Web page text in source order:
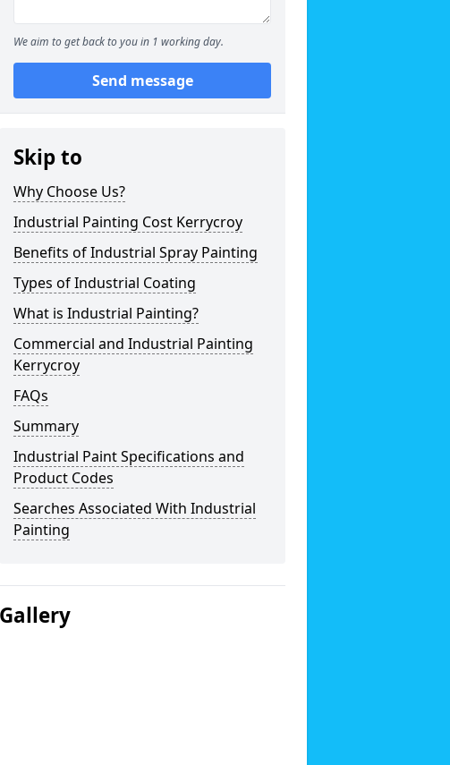
We aim to get back to you in 1 working day.
Send message
Skip to
Why Choose Us?
Industrial Painting Cost Kerrycroy
Benefits of Industrial Spray Painting
Types of Industrial Coating
What is Industrial Painting?
Commercial and Industrial Painting
Kerrycroy
FAQs
Summary
Industrial Paint Specifications and
Product Codes
Searches Associated With Industrial
Painting
Gallery